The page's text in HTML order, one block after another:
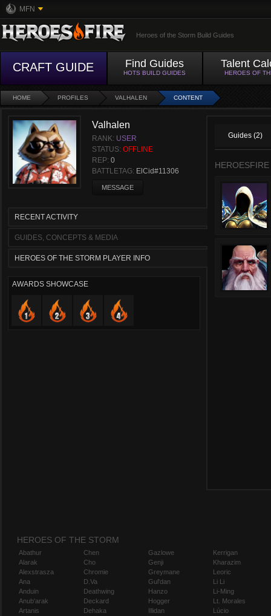
MFN
Heroes of the Storm Build Guides
CRAFT GUIDE Find Guides
HOTS BUILD GUIDES
Talent
HEROES OF
HOME PROFILES VALHALEN CONTENT
Valhalen
RANK: USER
STATUS: OFFLINE
REP: 0
BATTLETAG: ElCid#11306
MESSAGE
RECENT ACTIVITY
GUIDES, CONCEPTS & MEDIA
HEROES OF THE STORM PLAYER INFO
AWARDS SHOWCASE
Guides (2)
HEROES OF THE STORM
Abathur
Alarak
Alexstrasza
Ana
Anduin
Anub'arak
Artanis
Chen
Cho
Chromie
D.Va
Deathwing
Deckard
Dehaka
Gazlowe
Genji
Greymane
Gul'dan
Hanzo
Hogger
Illidan
Kerrigan
Kharazim
Leoric
Li Li
Li-Ming
Lt. Morales
Lúcio